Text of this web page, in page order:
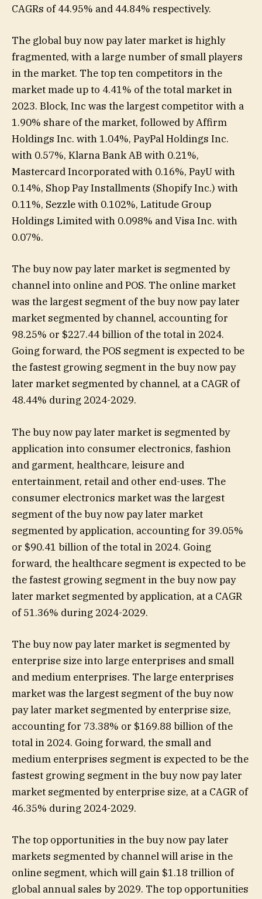
CAGRs of 44.95% and 44.84% respectively.
The global buy now pay later market is highly
fragmented, with a large number of small players
in the market. The top ten competitors in the
market made up to 4.41% of the total market in
2023. Block, Inc was the largest competitor with a
1.90% share of the market, followed by Affirm
Holdings Inc. with 1.04%, PayPal Holdings Inc.
with 0.57%, Klarna Bank AB with 0.21%,
Mastercard Incorporated with 0.16%, PayU with
0.14%, Shop Pay Installments (Shopify Inc.) with
0.11%, Sezzle with 0.102%, Latitude Group
Holdings Limited with 0.098% and Visa Inc. with
0.07%.
The buy now pay later market is segmented by
channel into online and POS. The online market
was the largest segment of the buy now pay later
market segmented by channel, accounting for
98.25% or $227.44 billion of the total in 2024.
Going forward, the POS segment is expected to be
the fastest growing segment in the buy now pay
later market segmented by channel, at a CAGR of
48.44% during 2024-2029.
The buy now pay later market is segmented by
application into consumer electronics, fashion
and garment, healthcare, leisure and
entertainment, retail and other end-uses. The
consumer electronics market was the largest
segment of the buy now pay later market
segmented by application, accounting for 39.05%
or $90.41 billion of the total in 2024. Going
forward, the healthcare segment is expected to be
the fastest growing segment in the buy now pay
later market segmented by application, at a CAGR
of 51.36% during 2024-2029.
The buy now pay later market is segmented by
enterprise size into large enterprises and small
and medium enterprises. The large enterprises
market was the largest segment of the buy now
pay later market segmented by enterprise size,
accounting for 73.38% or $169.88 billion of the
total in 2024. Going forward, the small and
medium enterprises segment is expected to be the
fastest growing segment in the buy now pay later
market segmented by enterprise size, at a CAGR of
46.35% during 2024-2029.
The top opportunities in the buy now pay later
markets segmented by channel will arise in the
online segment, which will gain $1.18 trillion of
global annual sales by 2029. The top opportunities